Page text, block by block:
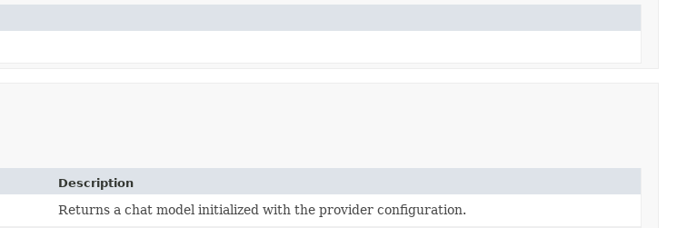
Description
Returns a chat model initialized with the provider configuration.